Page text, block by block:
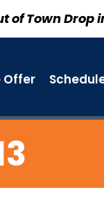
of Town Drop
Offer